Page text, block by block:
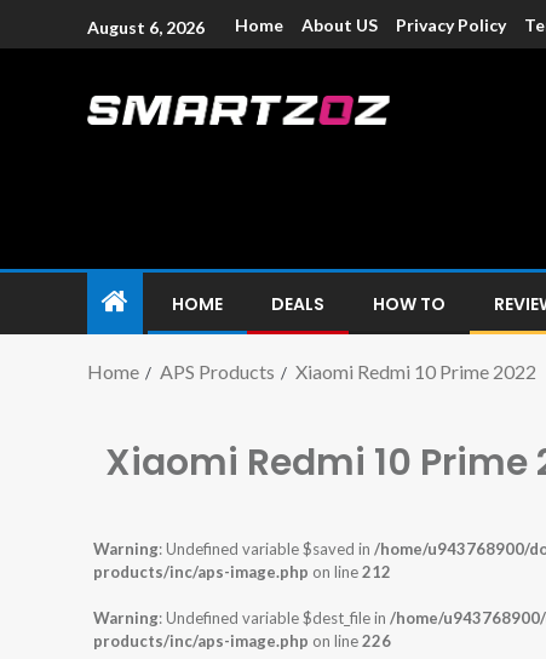
August 6, 2026 Home About US Privacy Policy
HOME DEALS HOW TO
Home APS Products Xiaomi Redmi 10 Prime 2022
Xiaomi Redmi 10 Prime
Warning: Undefined variable $saved in /home/u943768900/
products/inc/aps-image.php on line212
Warning: Undefined variable $dest_file in /home/
products/inc/aps-image.php on line226